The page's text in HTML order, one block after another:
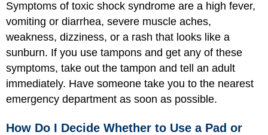
Symptoms of toxic shock syndrome are a high fever,
vomiting or diarrhea, severe muscle aches,
weakness, dizziness, or a rash that looks like a
sunburn. If you use tampons and get any of these
symptoms, take out the tampon and tell an adult
immediately. Have someone take you to the nearest
emergency department as soon as possible.
How Do I Decide Whether to Use a Pad or